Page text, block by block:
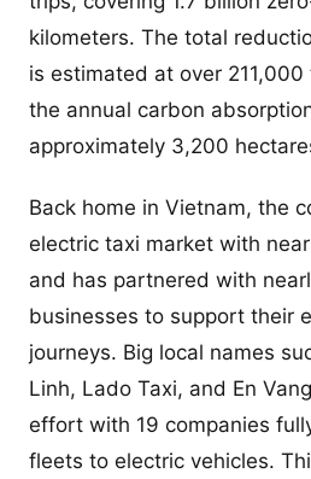
kilometers. The total
is estimated at over
the annual carbon
approximately 3,200
Back home in Vietnam, the
electric taxi market with
and has partnered with
businesses to support their
journeys. Big local names
Linh, Lado Taxi, and En
effort with 19 companies
fleets to electric vehicles.